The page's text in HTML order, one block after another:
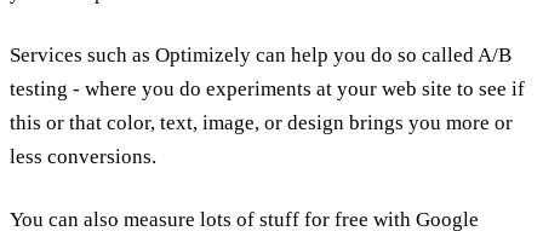
Services such as Optimizely can help you do so called A/B
testing - where you do experiments at your web site to see if
this or that color, text, image, or design brings you more or
less conversions.
You can also measure lots of stuff for free with Google